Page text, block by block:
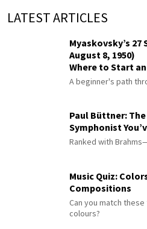
LATEST ARTICLES
Myaskovsky’s 27
August 8, 1950)
Where to Start
A beginner's path
Paul Büttner:
Symphonist
Ranked with
Music Quiz:
Compositions
Can you match
colours?